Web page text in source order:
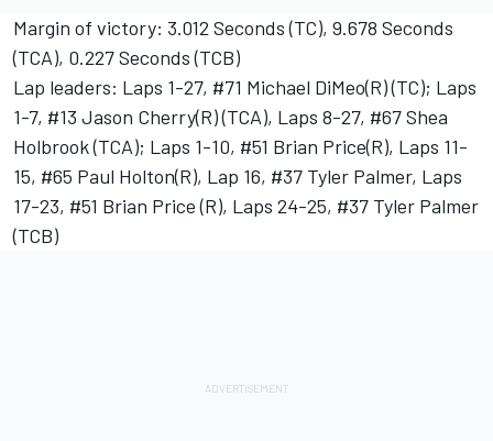
Margin of victory: 3.012 Seconds (TC), 9.678 Seconds
(TCA), 0.227 Seconds (TCB)
Lap leaders: Laps 1-27, #71 Michael DiMeo(R) (TC); Laps
1-7, #13 Jason Cherry(R) (TCA), Laps 8-27, #67 Shea
Holbrook (TCA); Laps 1-10, #51 Brian Price(R), Laps 11-
15, #65 Paul Holton(R), Lap 16, #37 Tyler Palmer, Laps
17-23, #51 Brian Price (R), Laps 24-25, #37 Tyler Palmer
(TCB)